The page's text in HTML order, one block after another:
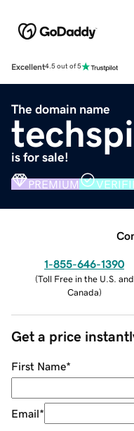
Excellent4.5 out of 5
The domain name
is for sale!
PREMIUM
1-855-646-1390
(Toll Free in the U.S. and
Canada)
Get a price
First Name*
Email*